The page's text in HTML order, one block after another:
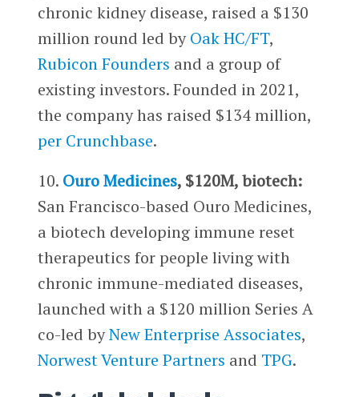
chronic kidney disease, raised a $130
million round led byOak HC/FT,
Rubicon Founders and a group of
existing investors. Founded in 2021,
the company has raised $134 million,
per Crunchbase.
10. Ouro Medicines, $120M, biotech:
San Francisco-based Ouro Medicines,
a biotech developing immune reset
therapeutics for people living with
chronic immune-mediated diseases,
launched with a $120 million Series A
co-led byNew Enterprise Associates,
Norwest Venture Partners and TPG.